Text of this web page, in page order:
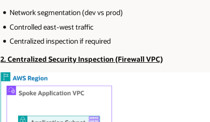
Network segmentation (dev vs prod)
Controlled east-west traffic
Centralized inspection if required
2. Centralized Security Inspection (Firewall VPC)